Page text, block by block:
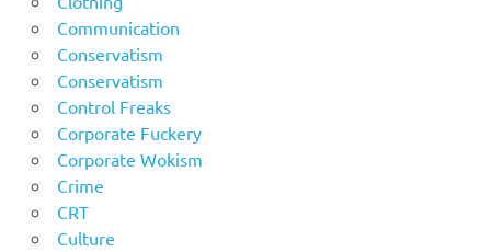
Communication
Conservatism
Conservatism
Control Freaks
Corporate Fuckery
Corporate Wokism
Crime
CRT
Culture